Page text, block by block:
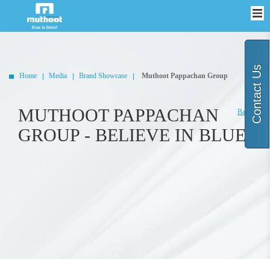
Home Media Brand Showcase Muthoot Pappachan Group
Back
MUTHOOT PAPPACHAN
GROUP - BELIEVE IN BLUE
Contact Us